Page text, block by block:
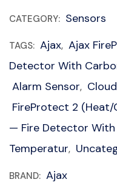
CATEGORY: Sensors
TAGS: Ajax, Ajax
Detector With
Alarm Sensor,
FireProtect 2 (Heat/
— Fire Detector
Temperatur,
BRAND: Ajax